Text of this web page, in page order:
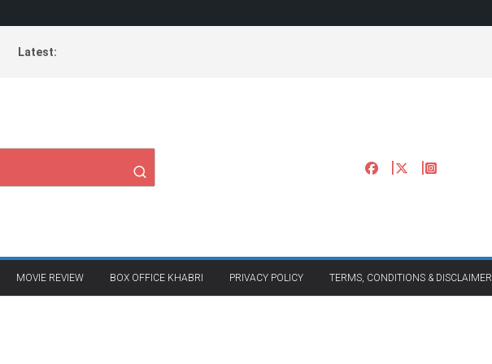
Latest:
MOVIE REVIEW BOX OFFICE KHABRI PRIVACY POLICY TERMS, CONDITIONS & DISCLAIMER